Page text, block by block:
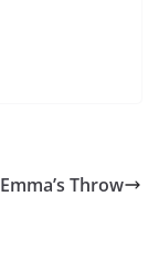
Emma’s Throw